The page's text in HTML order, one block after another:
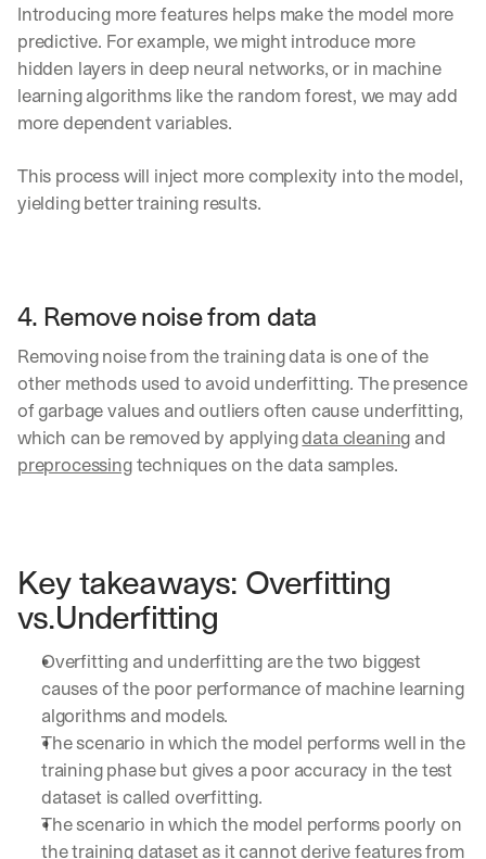
Introducing more features helps make the model more
predictive. For example, we might introduce more
hidden layers in deep neural networks, or in machine
learning algorithms like the random forest, we may add
more dependent variables.
This process will inject more complexity into the model,
yielding better training results.
4. Remove noise from data
Removing noise from the training data is one of the
other methods used to avoid underfitting. The presence
of garbage values and outliers often cause underfitting,
which can be removed by applying data cleaning
preprocessing techniques on the data samples.
Key takeaways: Overfitting
vs.Underfitting
Overfitting and underfitting are the two biggest
causes of the poor performance of machine learning
algorithms and models.
The scenario in which the model performs well in the
training phase but gives a poor accuracy in the test
dataset is called overfitting.
The scenario in which the model performs poorly on
the training dataset as it cannot derive features from